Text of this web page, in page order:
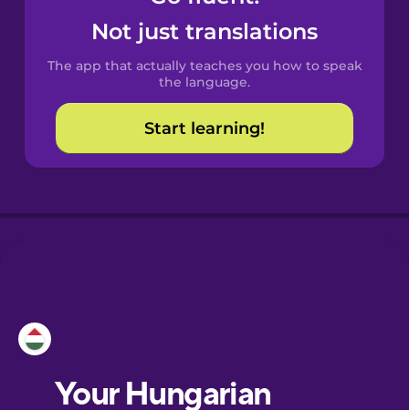
Spanish
Catalan
Croatian
Not just translations
The app that actually teaches you how to speak
the language.
Start learning!